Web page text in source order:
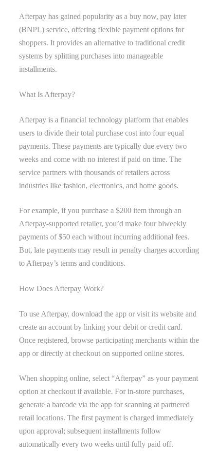
Afterpay has gained popularity as a buy now, pay later
(BNPL) service, offering flexible payment options for
shoppers. It provides an alternative to traditional credit
systems by splitting purchases into manageable
installments.
What Is Afterpay?
Afterpay is a financial technology platform that enables
users to divide their total purchase cost into four equal
payments. These payments are typically due every two
weeks and come with no interest if paid on time. The
service partners with thousands of retailers across
industries like fashion, electronics, and home goods.
For example, if you purchase a $200 item through an
Afterpay-supported retailer, you’d make four biweekly
payments of $50 each without incurring additional fees.
But, late payments may result in penalty charges according
to Afterpay’s terms and conditions.
How Does Afterpay Work?
To use Afterpay, download the app or visit its website and
create an account by linking your debit or credit card.
Once registered, browse participating merchants within the
app or directly at checkout on supported online stores.
When shopping online, select “Afterpay” as your payment
option at checkout if available. For in-store purchases,
generate a barcode via the app for scanning at partnered
retail locations. The first payment is charged immediately
upon approval; subsequent installments follow
automatically every two weeks until fully paid off.